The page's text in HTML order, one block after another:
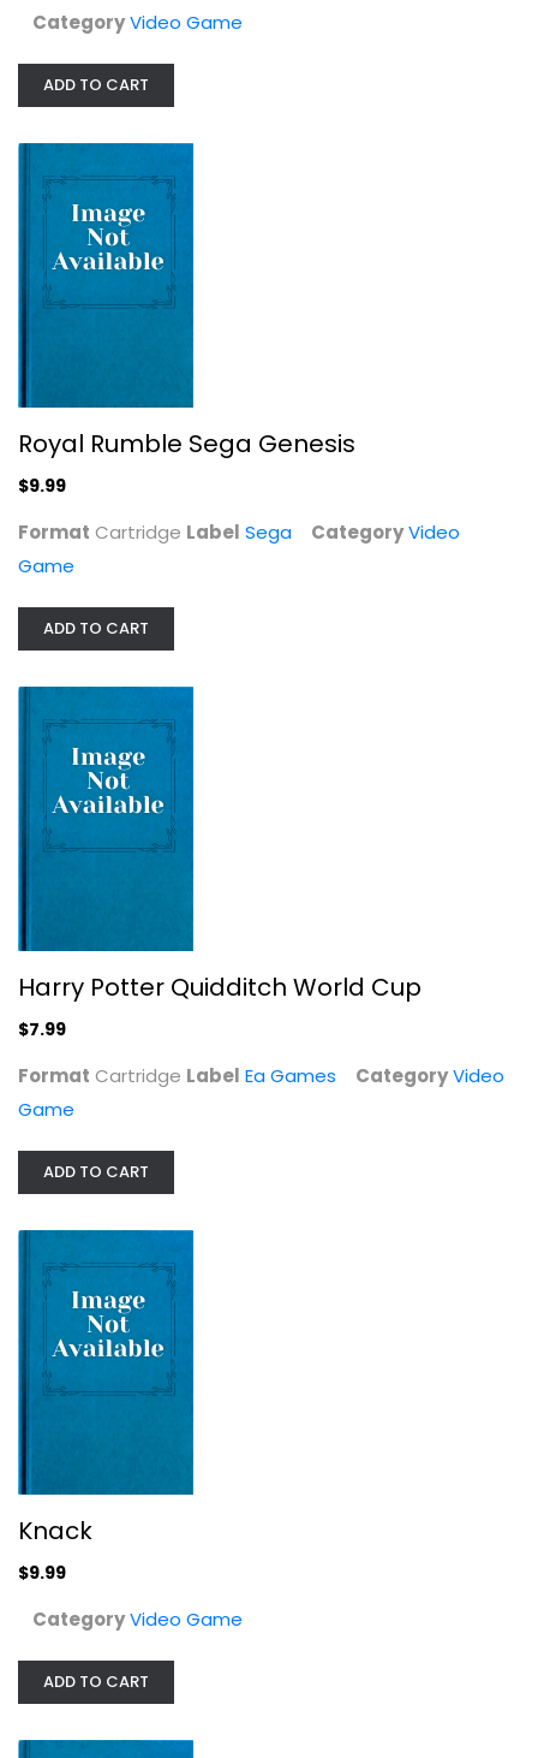
Royal Rumble Sega Genesis
Harry Potter Quidditch World Cup
Ea Games
Video Game
CategoryVideo Game
ADD TO CART
Royal Rumble Sega Genesis
$9.99
Format Cartridge Label Sega CategoryVideo
Game
ADD TO CART
Harry Potter Quidditch World Cup
$7.99
Format Cartridge Label Ea Games CategoryVideo
Game
ADD TO CART
Knack
$9.99
CategoryVideo Game
ADD TO CART